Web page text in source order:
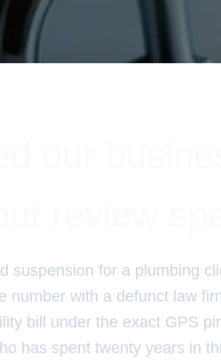
suspension for a plumbing
number with a defunct law
bill under the exact GPS
has spent twenty years in